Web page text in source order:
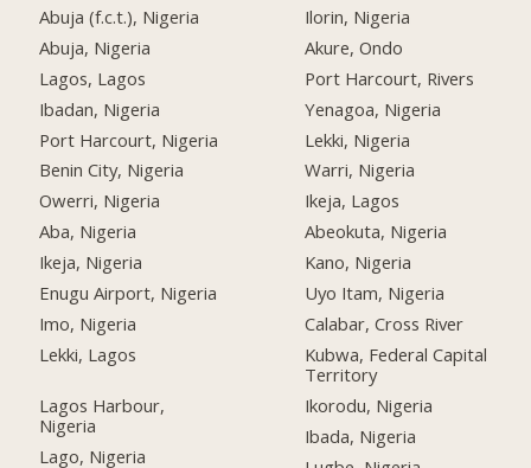
Abuja (f.c.t.), Nigeria
Abuja, Nigeria
Lagos, Lagos
Ibadan, Nigeria
Port Harcourt, Nigeria
Benin City, Nigeria
Owerri, Nigeria
Aba, Nigeria
Ikeja, Nigeria
Enugu Airport, Nigeria
Imo, Nigeria
Lekki, Lagos
Lagos Harbour,
Nigeria
Lago, Nigeria
Ilorin, Nigeria
Akure, Ondo
Port Harcourt, Rivers
Yenagoa, Nigeria
Lekki, Nigeria
Warri, Nigeria
Ikeja, Lagos
Abeokuta, Nigeria
Kano, Nigeria
Uyo Itam, Nigeria
Calabar, Cross River
Kubwa, Federal Capital
Territory
Ikorodu, Nigeria
Ibada, Nigeria